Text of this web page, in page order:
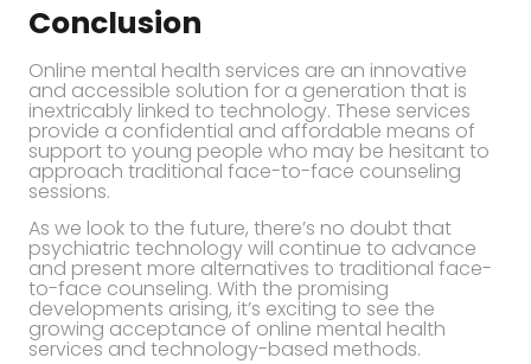
Conclusion
Online mental health services are an innovative
and accessible solution for a generation that is
inextricably linked to technology. These services
provide a confidential and affordable means of
support to young people who may be hesitant to
approach traditional face-to-face counseling
sessions.
As we look to the future, there’s no doubt that
psychiatric technology will continue to advance
and present more alternatives to traditional face-
to-face counseling. With the promising
developments arising, it’s exciting to see the
growing acceptance of online mental health
services and technology-based methods.